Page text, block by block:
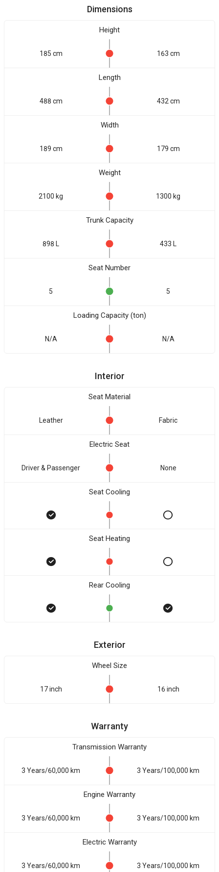
Dimensions
Height
185 cm 163 cm
Length
488 cm 432 cm
Width
189 cm 179 cm
Weight
2100 kg 1300 kg
Trunk Capacity
898 L 433 L
Seat Number
5 5
Loading Capacity (ton)
N/A N/A
Interior
Seat Material
Leather Fabric
Electric Seat
Driver & Passenger None
Seat Cooling
Seat Heating
Rear Cooling
Exterior
Wheel Size
17 inch 16 inch
Warranty
Transmission Warranty
3 Years/60,000 km 3 Years/100,000 km
Engine Warranty
3 Years/60,000 km 3 Years/100,000 km
Electric Warranty
3 Years/60,000 km 3 Years/100,000 km